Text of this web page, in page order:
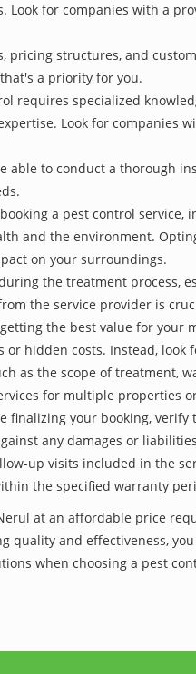
Look for companies with a
pricing structures, and
a priority for you.
requires specialized
Look for companies
able to conduct a thorough
a pest control
and the environment.
on your surroundings.
the treatment process,
the service provider is
the best value for your
or hidden costs. Instead,
as the scope of treatment,
for multiple properties
finalizing your booking,
any damages or
up visits included in the
the specified warranty
at an affordable price
quality and effectiveness,
when choosing a pest